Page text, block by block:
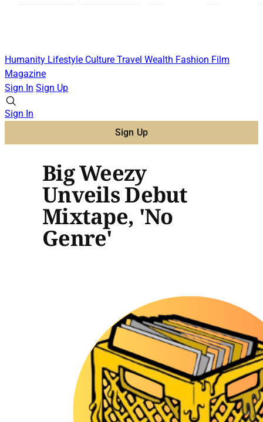
Humanity Lifestyle Culture Travel Wealth Fashion Film
Magazine
Sign In Sign Up
Sign In
Sign Up
Big Weezy
Unveils Debut
Mixtape, 'No
Genre'